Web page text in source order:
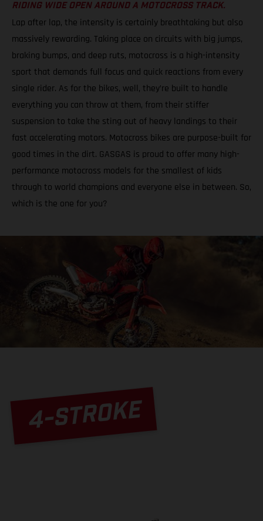
RIDING WIDE OPEN AROUND A MOTOCROSS TRACK.
Lap after lap, the intensity is certainly breathtaking but also
massively rewarding. Taking place on circuits with big jumps,
braking bumps, and deep ruts, motocross is a high-intensity
sport that demands full focus and quick reactions from every
single rider. As for the bikes, well, they’re built to handle
everything you can throw at them, from their stiffer
suspension to take the sting out of heavy landings to their
fast accelerating motors. Motocross bikes are purpose-built for
good times in the dirt. GASGAS is proud to offer many high-
performance motocross models for the smallest of kids
through to world champions and everyone else in between. So,
which is the one for you?
4-STROKE